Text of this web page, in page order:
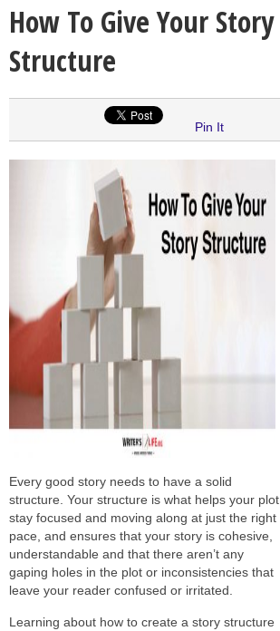
How To Give Your Story
Structure
Pin It
Every good story needs to have a solid
structure. Your structure is what helps your plot
stay focused and moving along at just the right
pace, and ensures that your story is cohesive,
understandable and that there aren’t any
gaping holes in the plot or inconsistencies that
leave your reader confused or irritated.
Learning about how to create a story structure